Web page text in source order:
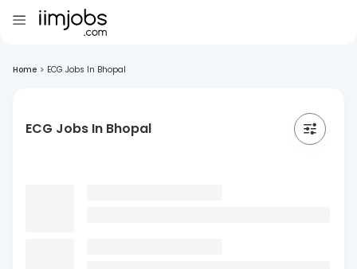
Home > ECG Jobs In Bhopal
ECG Jobs In Bhopal